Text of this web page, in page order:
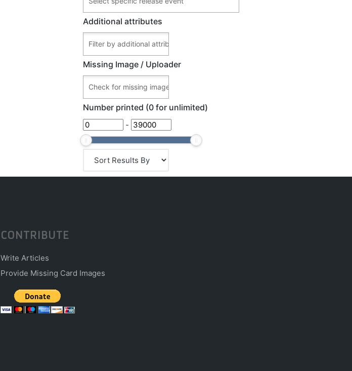
Additional attributes
Missing Image / Uploader
Number printed (0 for unlimited)
-
CONTRIBUTE
Write Articles
Provide Missing Card Images